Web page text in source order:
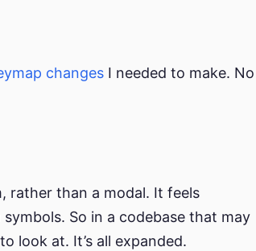
changes I needed to make. No
rather than a modal. It feels
So in a codebase that may
look at. It’s all expanded.